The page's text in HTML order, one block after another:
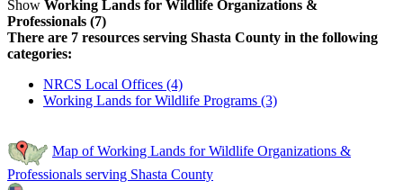
Show Working Lands for Wildlife Organizations &
Professionals (7)
There are 7 resources serving Shasta County in the following
categories:
NRCS Local Offices (4)
Working Lands for Wildlife Programs (3)
Map of Working Lands for Wildlife Organizations &
Professionals serving Shasta County